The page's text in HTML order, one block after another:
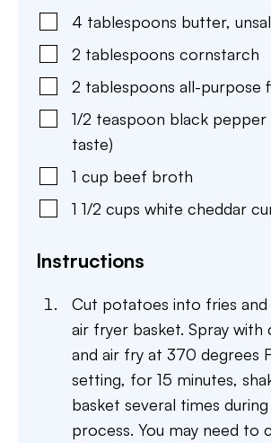
4 tablespoons butter,
2 tablespoons cornstarch
2 tablespoons all-purpose
1/2 teaspoon black pepper
taste)
1 cup beef broth
1 1/2 cups white cheddar
Instructions
Cut potatoes into fries and
air fryer basket. Spray with
and air fry at 370 degrees
setting, for 15 minutes,
basket several times
process. You may need to